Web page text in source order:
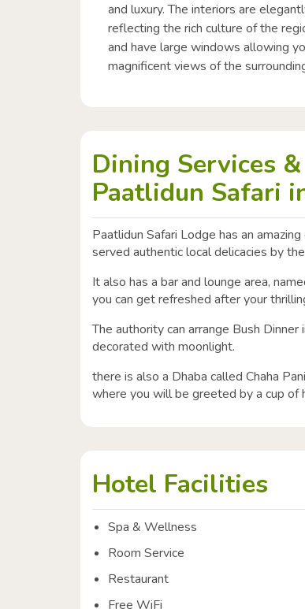
and luxury. The interiors are
reflecting the rich culture of the
and have large windows allowing
magnificent views of the
Dining Services
Paatlidun Safari
Paatlidun Safari Lodge has an
served authentic local delicacies by
It also has a bar and lounge area,
you can get refreshed after your
The authority can arrange Bush
decorated with moonlight.
there is also a Dhaba called Chaha
where you will be greeted by a cup of
Hotel Facilities
Spa & Wellness
Room Service
Restaurant
Free WiFi